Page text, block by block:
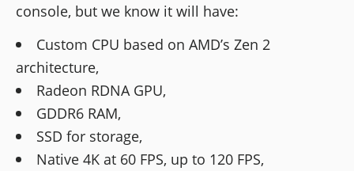
console, but we know it will have:
Custom CPU based on AMD’s Zen 2
architecture,
Radeon RDNA GPU,
GDDR6 RAM,
SSD for storage,
Native 4K at 60 FPS, up to 120 FPS,